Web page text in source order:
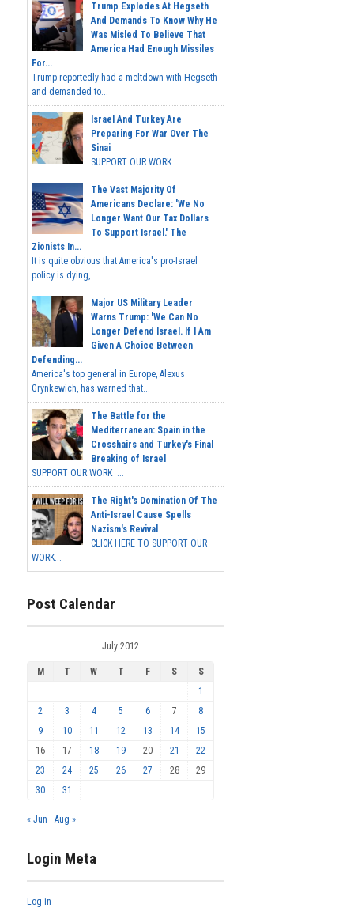
Trump Explodes At Hegseth
And Demands To Know Why He
Was Misled To Believe That
America Had Enough Missiles
For...
Trump reportedly had a meltdown with Hegseth
and demanded to...
Israel And Turkey Are
Preparing For War Over The
Sinai
SUPPORT OUR WORK...
The Vast Majority Of
Americans Declare: 'We No
Longer Want Our Tax Dollars
To Support Israel.' The
Zionists In...
It is quite obvious that America's pro-Israel
policy is dying,...
Major US Military Leader
Warns Trump: 'We Can No
Longer Defend Israel. If I Am
Given A Choice Between
Defending...
America's top general in Europe, Alexus
Grynkewich, has warned that...
The Battle for the
Mediterranean: Spain in the
Crosshairs and Turkey's Final
Breaking of Israel
SUPPORT OUR WORK ...
The Right's Domination Of The
Anti-Israel Cause Spells
Nazism's Revival
CLICK HERE TO SUPPORT OUR
WORK...
Post Calendar
July 2012
M T W T F S
S
1
2
3 4 5 6 7
8
9
10 11 12 13 14
15
16
17 18 19 20 21
22
23
24 25 26 27 28
29
30
31
« Jun Aug »
Login Meta
Log in